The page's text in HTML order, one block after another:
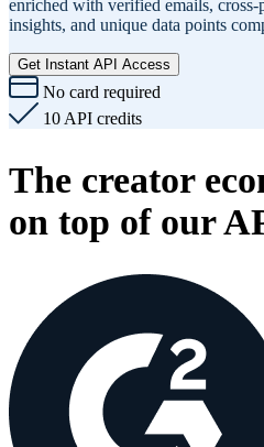
enriched with verified emails,
insights, and unique data points
Get Instant API Access
No card required
10 API credits
The creator
on top of our